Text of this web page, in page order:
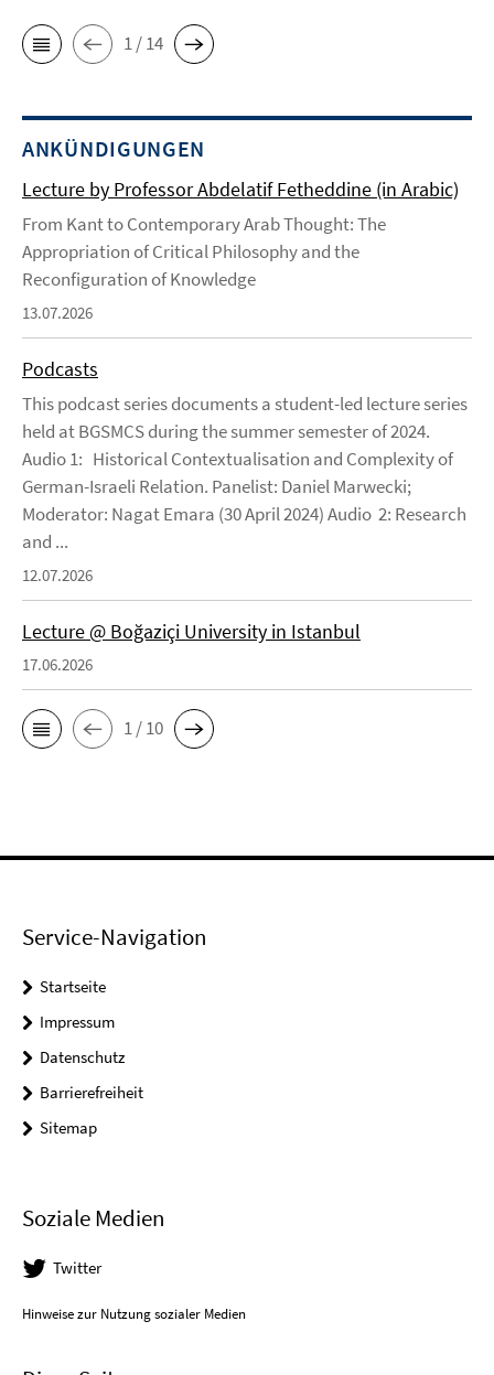
1 / 14
ANKÜNDIGUNGEN
Lecture by Professor Abdelatif Fetheddine (in Arabic)
From Kant to Contemporary Arab Thought: The
Appropriation of Critical Philosophy and the
Reconfiguration of Knowledge
13.07.2026
Podcasts
This podcast series documents a student-led lecture series
held at BGSMCS during the summer semester of 2024.
Audio 1: Historical Contextualisation and Complexity of
German-Israeli Relation. Panelist: Daniel Marwecki;
Moderator: Nagat Emara (30 April 2024) Audio 2: Research
and ...
12.07.2026
Lecture @ Boğaziçi University in Istanbul
17.06.2026
1 / 10
Service-Navigation
Startseite
Impressum
Datenschutz
Barrierefreiheit
Sitemap
Soziale Medien
Twitter
Hinweise zur Nutzung sozialer Medien